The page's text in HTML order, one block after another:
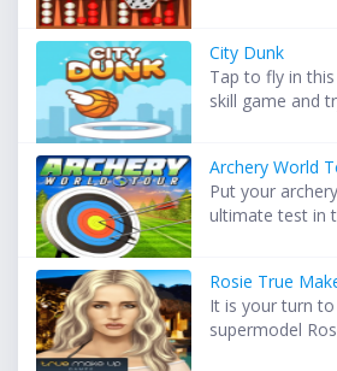
City Dunk
Tap to fly in
skill game and
Archery World
Put your
ultimate test in
Rosie True
It is your turn
supermodel